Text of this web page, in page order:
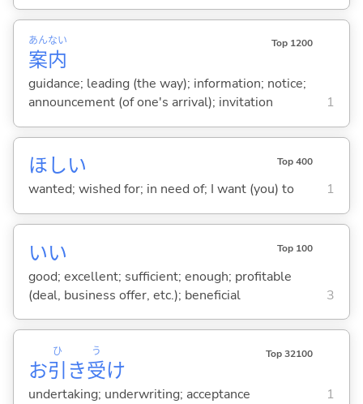
案
あん
内
ない Top 1200
guidance; leading (the way); information; notice;
announcement (of one's arrival); invitation
1
ほしい Top 400
wanted; wished for; in need of; I want (you) to 1
いい Top 100
good; excellent; sufficient; enough; profitable
(deal, business offer, etc.); beneficial
3
お引
ひ
き受
う
け
Top 32100
undertaking; underwriting; acceptance 1